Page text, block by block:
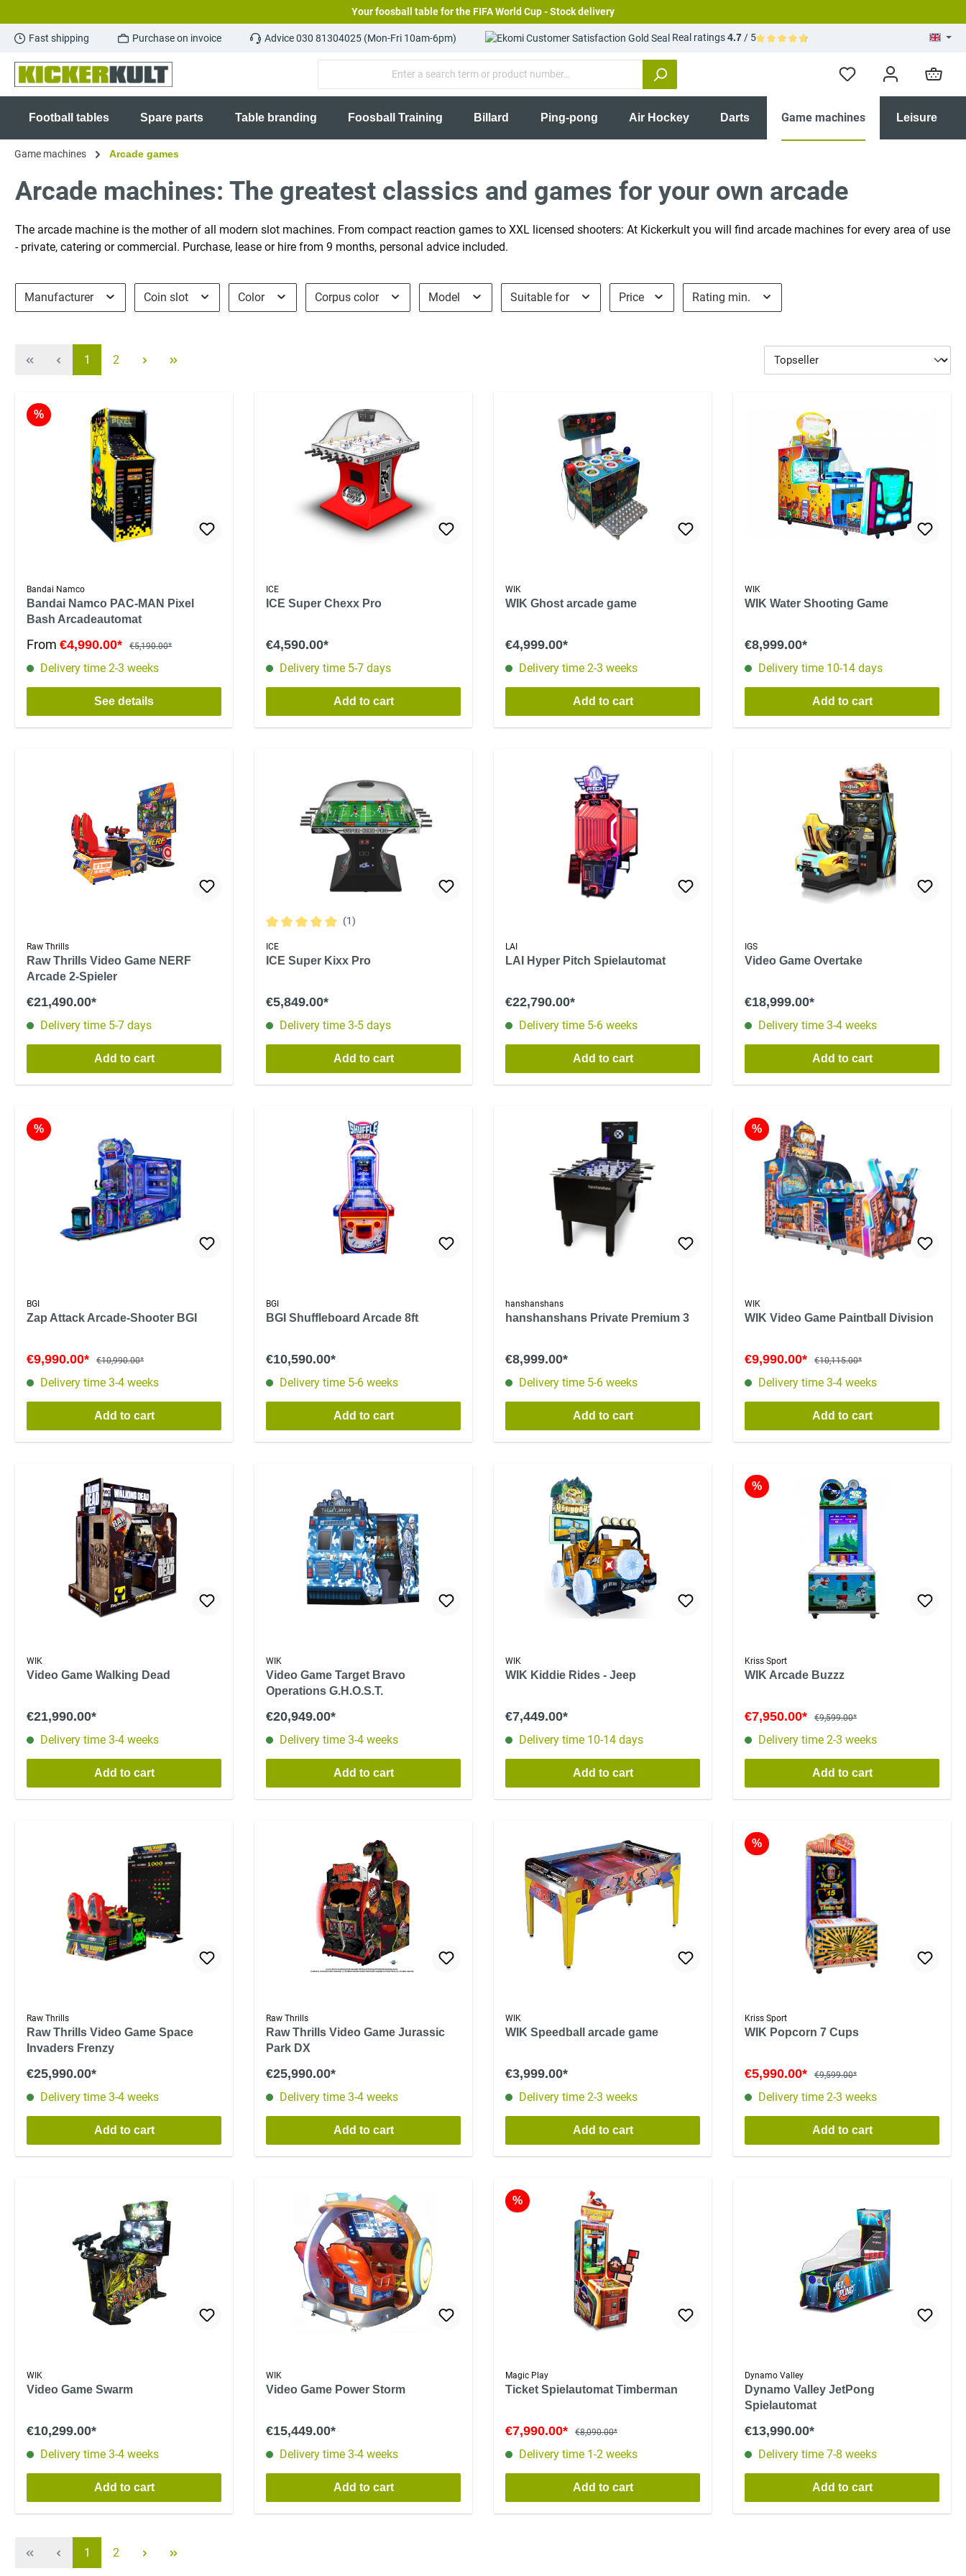
Your foosball table for the FIFA World Cup - Stock delivery
Fast shipping Purchase on invoice Advice 030 81304025 (Mon-Fri 10am-6pm) Real ratings4.7 / 5
Football tables Spare parts Table branding Foosball Training Billard Ping-pong Air Hockey Darts Game machines Leisure
Game machines Arcade games
Arcade machines: The greatest classics and games for your own arcade
The arcade machine is the mother of all modern slot machines. From compact reaction games to XXL licensed shooters: At Kickerkult you will find arcade machines for every area of use
- private, catering or commercial. Purchase, lease or hire from 9 months, personal advice included.
Manufacturer Coin slot Color Corpus color Model Suitable for Price Rating min.
1 2
%
Bandai Namco
Bandai Namco PAC-MAN Pixel
Bash Arcadeautomat
From €4,990.00* €5,190.00*
Delivery time 2-3 weeks
See details
ICE
ICE Super Chexx Pro
€4,590.00*
Delivery time 5-7 days
Add to cart
WIK
WIK Ghost arcade game
€4,999.00*
Delivery time 2-3 weeks
Add to cart
WIK
WIK Water Shooting Game
€8,999.00*
Delivery time 10-14 days
Add to cart
Raw Thrills
Raw Thrills Video Game NERF
Arcade 2-Spieler
€21,490.00*
Delivery time 5-7 days
Add to cart
Average rating of 5 out of 5 stars
(1)
ICE
ICE Super Kixx Pro
€5,849.00*
Delivery time 3-5 days
Add to cart
LAI
LAI Hyper Pitch Spielautomat
€22,790.00*
Delivery time 5-6 weeks
Add to cart
IGS
Video Game Overtake
€18,999.00*
Delivery time 3-4 weeks
Add to cart
%
BGI
Zap Attack Arcade-Shooter BGI
€9,990.00* €10,990.00*
Delivery time 3-4 weeks
Add to cart
BGI
BGI Shuffleboard Arcade 8ft
€10,590.00*
Delivery time 5-6 weeks
Add to cart
hanshanshans
hanshanshans Private Premium 3
€8,999.00*
Delivery time 5-6 weeks
Add to cart
%
WIK
WIK Video Game Paintball Division
€9,990.00* €10,115.00*
Delivery time 3-4 weeks
Add to cart
WIK
Video Game Walking Dead
€21,990.00*
Delivery time 3-4 weeks
Add to cart
WIK
Video Game Target Bravo
Operations G.H.O.S.T.
€20,949.00*
Delivery time 3-4 weeks
Add to cart
WIK
WIK Kiddie Rides - Jeep
€7,449.00*
Delivery time 10-14 days
Add to cart
%
Kriss Sport
WIK Arcade Buzzz
€7,950.00* €9,599.00*
Delivery time 2-3 weeks
Add to cart
Raw Thrills
Raw Thrills Video Game Space
Invaders Frenzy
€25,990.00*
Delivery time 3-4 weeks
Add to cart
Raw Thrills
Raw Thrills Video Game Jurassic
Park DX
€25,990.00*
Delivery time 3-4 weeks
Add to cart
WIK
WIK Speedball arcade game
€3,999.00*
Delivery time 2-3 weeks
Add to cart
%
Kriss Sport
WIK Popcorn 7 Cups
€5,990.00* €9,599.00*
Delivery time 2-3 weeks
Add to cart
WIK
Video Game Swarm
€10,299.00*
Delivery time 3-4 weeks
Add to cart
WIK
Video Game Power Storm
€15,449.00*
Delivery time 3-4 weeks
Add to cart
%
Magic Play
Ticket Spielautomat Timberman
€7,990.00* €8,090.00*
Delivery time 1-2 weeks
Add to cart
Dynamo Valley
Dynamo Valley JetPong
Spielautomat
€13,990.00*
Delivery time 7-8 weeks
Add to cart
1 2